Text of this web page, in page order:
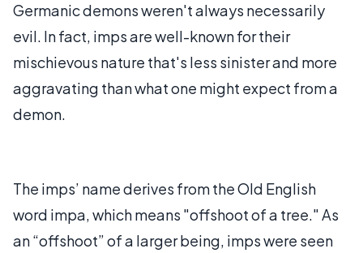
Germanic demons weren't always necessarily
evil. In fact, imps are well-known for their
mischievous nature that's less sinister and more
aggravating than what one might expect from a
demon.
The imps’ name derives from the Old English
word impa, which means "offshoot of a tree." As
an “offshoot” of a larger being, imps were seen